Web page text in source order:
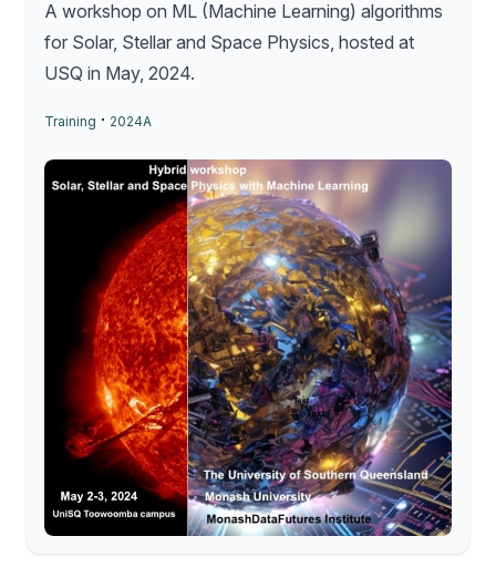
A workshop on ML (Machine Learning) algorithms
for Solar, Stellar and Space Physics, hosted at
USQ in May, 2024.
Training · 2024A